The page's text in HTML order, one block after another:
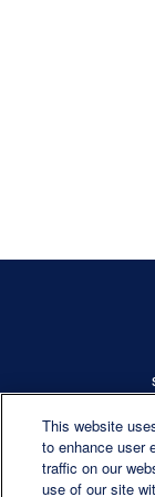
This website
to enhance user
traffic on our
use of our site